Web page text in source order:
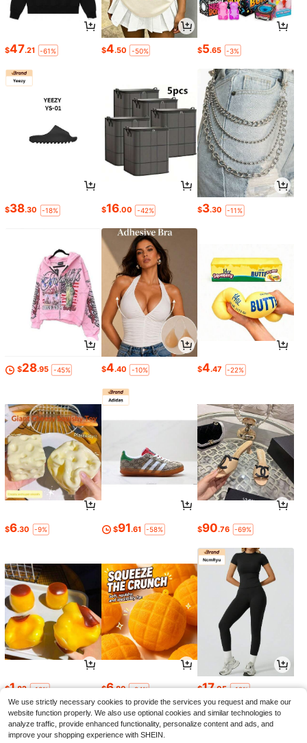
$47.21 -61% $4.50 -50% $5.65 -3%
$38.30 -18% $16.00 -42% $3.30 -11%
$28.95 -45% $4.40 -10% $4.47 -22%
$6.30 -9% $91.61 -58% $90.76 -69%
$1.82 -13% $6.80 -24% $17.05 -12%
We use strictly necessary cookies to provide the services you request and make our
website function properly. We also use optional cookies and similar technologies to
analyze traffic, provide enhanced functionality, personalize content and ads, and
improve your shopping experience with SHEIN.